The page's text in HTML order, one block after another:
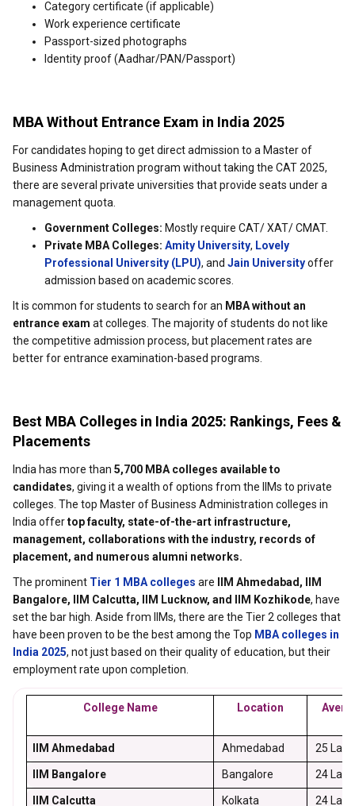
Category certificate (if applicable)
Work experience certificate
Passport-sized photographs
Identity proof (Aadhar/PAN/Passport)
MBA Without Entrance Exam in India 2025
For candidates hoping to get direct admission to a Master of
Business Administration program without taking the CAT 2025,
there are several private universities that provide seats under a
management quota.
Government Colleges: Mostly require CAT/ XAT/ CMAT.
Private MBA Colleges: Amity University, Lovely
Professional University (LPU), and Jain Universityoffer
admission based on academic scores.
It is common for students to search for an MBA without an
entrance exam at colleges. The majority of students do not like
the competitive admission process, but placement rates are
better for entrance examination-based programs.
Best MBA Colleges in India 2025: Rankings, Fees &
Placements
India has more than 5,700 MBA colleges available to
candidates, giving it a wealth of options from the IIMs to private
colleges. The top Master of Business Administration colleges in
India offertop faculty, state-of-the-art infrastructure,
management, collaborations with the industry, records of
placement, and numerous alumni networks.
The prominent Tier 1 MBA colleges are IIM Ahmedabad, IIM
Bangalore, IIM Calcutta, IIM Lucknow, and IIM Kozhikode, have
set the bar high. Aside from IIMs, there are the Tier 2 colleges that
have been proven to be the best among the Top MBA colleges in
India 2025, not just based on their quality of education, but their
employment rate upon completion.
College Name Location
IIM Ahmedabad Ahmedabad 25
IIM Bangalore Bangalore 24
IIM Calcutta Kolkata 24